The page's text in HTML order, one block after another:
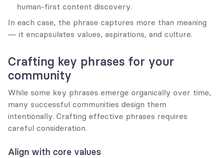
human-first content discovery.
In each case, the phrase captures more than meaning
— it encapsulates values, aspirations, and culture.
Crafting key phrases for your
community
While some key phrases emerge organically over time,
many successful communities design them
intentionally. Crafting effective phrases requires
careful consideration.
Align with core values